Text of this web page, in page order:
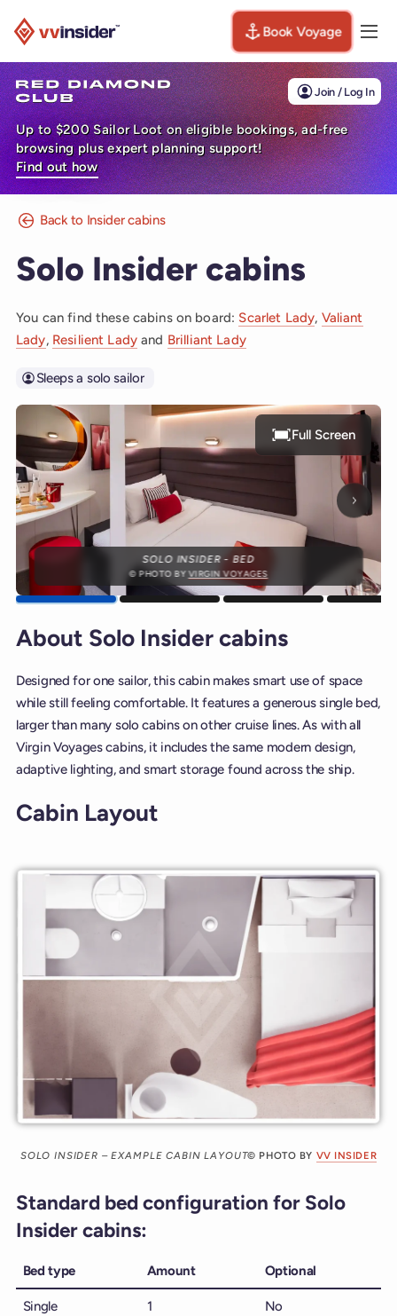
Book Voyage
Join / Log In
Up to $200 Sailor Loot on eligible bookings, ad-free
browsing plus expert planning support!
Find out how
Back to Insider cabins
Solo Insider cabins
You can find these cabins on board: Scarlet Lady, Valiant
Lady, Resilient Lady and Brilliant Lady
Sleeps a solo sailor
Next
Full Screen
SOLO INSIDER - BED
© PHOTO BYVIRGIN VOYAGES
About Solo Insider cabins
Designed for one sailor, this cabin makes smart use of space
while still feeling comfortable. It features a generous single bed,
larger than many solo cabins on other cruise lines. As with all
Virgin Voyages cabins, it includes the same modern design,
adaptive lighting, and smart storage found across the ship.
Cabin Layout
SOLO INSIDER – EXAMPLE CABIN LAYOUT© PHOTO BY VV INSIDER
Standard bed configuration for Solo
Insider cabins:
Bed type Amount Optional
Single 1 No